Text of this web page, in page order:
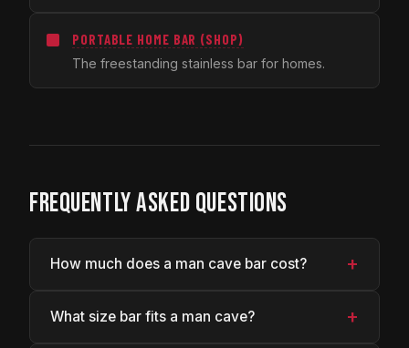
PORTABLE HOME BAR (SHOP)
The freestanding stainless bar for homes.
FREQUENTLY ASKED QUESTIONS
How much does a man cave bar cost? +
What size bar fits a man cave? +